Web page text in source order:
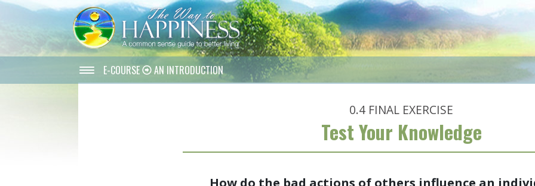
E-COURSE AN INTRODUCTION
0.4 FINAL EXERCISE
Test Your Knowledge
How do the bad actions of others influence an